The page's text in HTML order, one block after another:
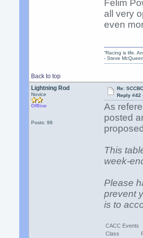
Felim
all very
even
Back to top
“Racing is life.
- Steve McQueen
Lightning Rod
Novice
Offline
Posts: 98
Re:
Reply #42
As
posted
This
week-
Please
prevent
is to
CACC Events
Class